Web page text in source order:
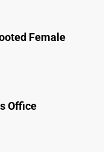
Female
Office